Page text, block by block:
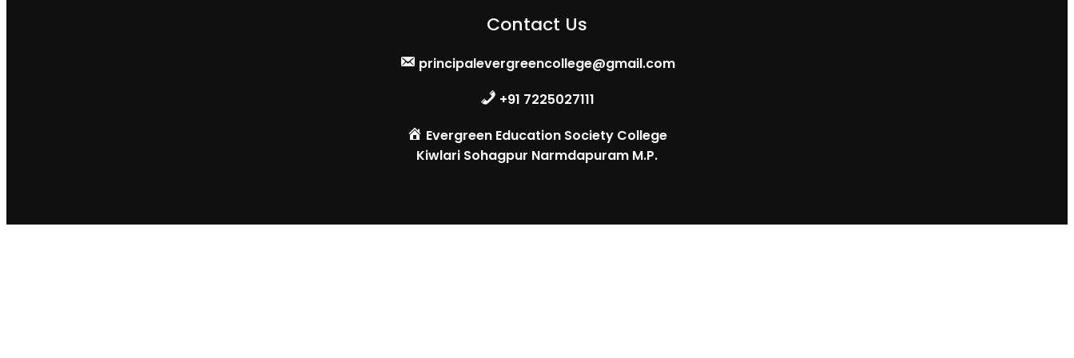
Contact Us
principalevergreencollege@gmail.com
+91 7225027111
Evergreen Education Society College
Kiwlari Sohagpur Narmdapuram M.P.